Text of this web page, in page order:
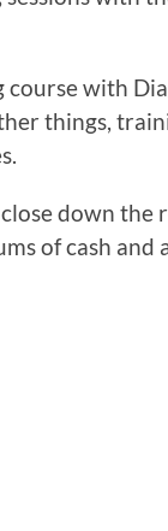
with
things,
down
of cash